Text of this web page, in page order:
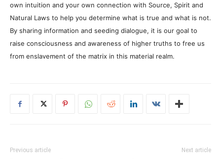
own intuition and your own connection with Source, Spirit and
Natural Laws to help you determine what is true and what is not.
By sharing information and seeding dialogue, it is our goal to
raise consciousness and awareness of higher truths to free us
from enslavement of the matrix in this material realm.
Previous article Next article